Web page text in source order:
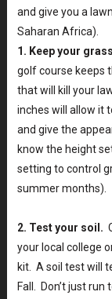
and give you a
Saharan Africa).
1. Keep your
golf course keeps
that will kill your
inches will allow it
and give the
know the height
setting to control
summer months).
2. Test your soil.
your local college
kit. A soil test will
Fall. Don’t just